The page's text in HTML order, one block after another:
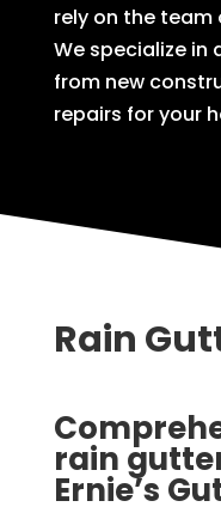
rely on the team
We specialize in
from new
repairs for your
Rain
rain
Ernie’s